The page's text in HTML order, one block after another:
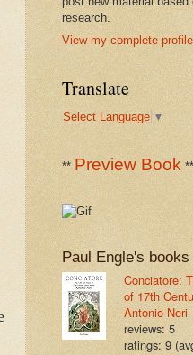
research.
View my complete profile
Translate
Select Language ▼
** Preview Book **
Paul Engle's
Conciatore:
of 17th
Antonio Neri
reviews: 5
ratings: 9